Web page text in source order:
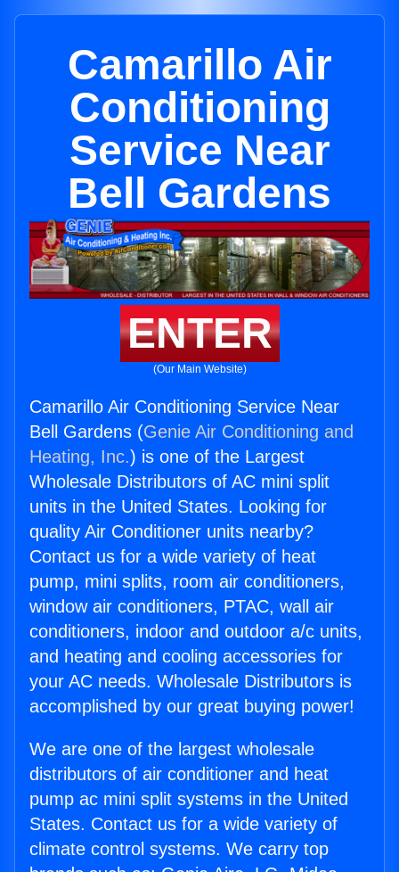
Camarillo Air
Conditioning
Service Near
Bell Gardens
ENTER
(Our Main Website)
Camarillo Air Conditioning Service Near
Bell Gardens (Genie Air Conditioning and
Heating, Inc.) is one of the Largest
Wholesale Distributors of AC mini split
units in the United States. Looking for
quality Air Conditioner units nearby?
Contact us for a wide variety of heat
pump, mini splits, room air conditioners,
window air conditioners, PTAC, wall air
conditioners, indoor and outdoor a/c units,
and heating and cooling accessories for
your AC needs. Wholesale Distributors is
accomplished by our great buying power!
We are one of the largest wholesale
distributors of air conditioner and heat
pump ac mini split systems in the United
States. Contact us for a wide variety of
climate control systems. We carry top